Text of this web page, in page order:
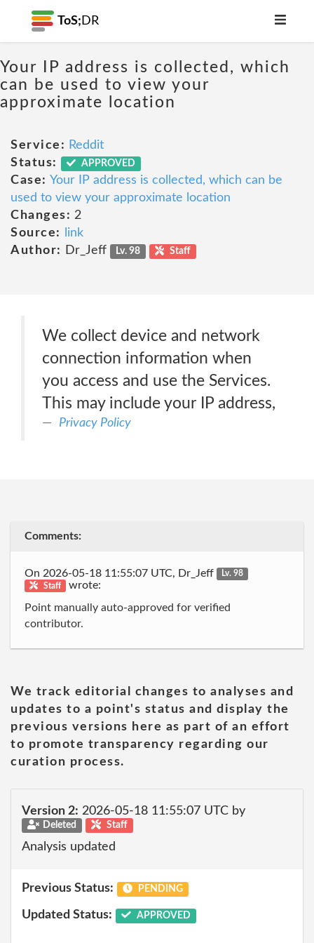
ToS; DR
Your IP address is collected, which
can be used to view your
approximate location
Service: Reddit
Status:
APPROVED
Case: Your IP address is collected, which can be
used to view your approximate location
Changes: 2
Source:
link
Author:
Dr_Jeff Lv. 98 Staff
We collect device and network
connection information when
you access and use the Services.
This may include your IP address,
Privacy Policy
Comments:
On 2026-05-18 11:55:07 UTC, Dr_Jeff
Lv. 98
Staff
wrote:
Point manually auto-approved for verified
contributor.
We track editorial changes to analyses and
updates to a point's status and display the
previous versions here as part of an effort
to promote transparency regarding our
curation process.
Version 2: 2026-05-18 11:55:07 UTC by
Deleted Staff
Analysis updated
Previous Status: PENDING
Updated Status: APPROVED